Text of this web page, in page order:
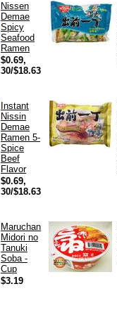
Nissen
Demae
Spicy
Seafood
Ramen
$0.69,
30/$18.63
Instant
Nissin
Demae
Ramen 5-
Spice
Beef
Flavor
$0.69,
30/$18.63
Maruchan
Midori no
Tanuki
Soba -
Cup
$3.19